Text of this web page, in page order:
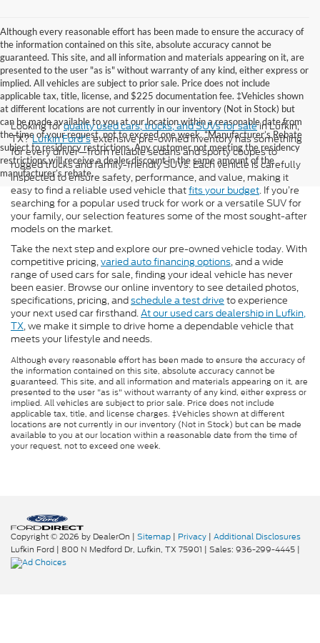
Although every reasonable effort has been made to ensure the accuracy of
the information contained on this site, absolute accuracy cannot be
guaranteed. This site, and all information and materials appearing on it, are
presented to the user "as is" without warranty of any kind, either express or
implied. All vehicles are subject to prior sale. Price does not include
applicable tax, title, license, and $225 documentation fee. ‡Vehicles shown
at different locations are not currently in our inventory (Not in Stock) but
can be made available to you at our location within a reasonable date from
the time of your request, not to exceed one week. *Manufacturer’s Rebate
subject to residency restrictions. Any customer not meeting the residency
restrictions will receive a dealer discount in the same amount of the
manufacturer’s rebate.
Looking forquality used cars, trucks, and SUVs for salein Lufkin,
TX?Lufkin Ford'sextensive pre-owned inventory has something
for every driver—from reliable sedans and sporty coupes to
rugged trucks and family-friendly SUVs. Each vehicle is carefully
inspected to ensure safety, performance, and value, making it
easy to find a reliable used vehicle thatfits your budget. If you’re
searching for a popular used truck for work or a versatile SUV for
your family, our selection features some of the most sought-after
models on the market.
Take the next step and explore our pre-owned vehicle today. With
competitive pricing,varied auto financing options, and a wide
range of used cars for sale, finding your ideal vehicle has never
been easier. Browse our online inventory to see detailed photos,
specifications, pricing, andschedule a test drive to experience
your next used car firsthand.At our used cars dealership in Lufkin,
TX, we make it simple to drive home a dependable vehicle that
meets your lifestyle and needs.
Although every reasonable effort has been made to ensure the accuracy of
the information contained on this site, absolute accuracy cannot be
guaranteed. This site, and all information and materials appearing on it, are
presented to the user "as is" without warranty of any kind, either express or
implied. All vehicles are subject to prior sale. Price does not include
applicable tax, title, and license charges. ‡Vehicles shown at different
locations are not currently in our inventory (Not in Stock) but can be made
available to you at our location within a reasonable date from the time of
your request, not to exceed one week.
Copyright © 2026 by DealerOn | Sitemap | Privacy | Additional Disclosures
Lufkin Ford | 800 N Medford Dr, Lufkin, TX 75901 | Sales: 936-299-4445 |